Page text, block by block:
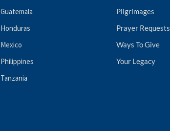
Guatemala
Honduras
Mexico
Philippines
Tanzania
Pilgrimages
Prayer Requests
Ways To Give
Your Legacy